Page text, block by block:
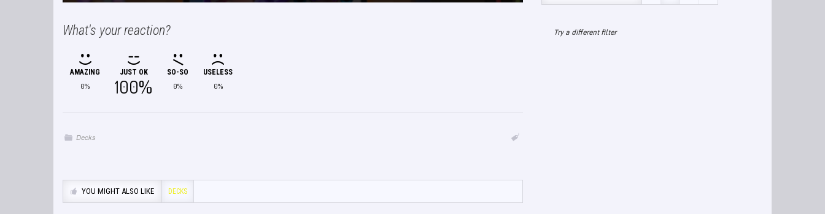
What's your reaction?
AMAZING
0%
JUST OK
100%
SO-SO
0%
USELESS
0%
Decks
YOU MIGHT ALSO LIKE DECKS
Try a different filter